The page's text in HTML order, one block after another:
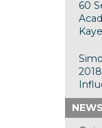
60
Kaye